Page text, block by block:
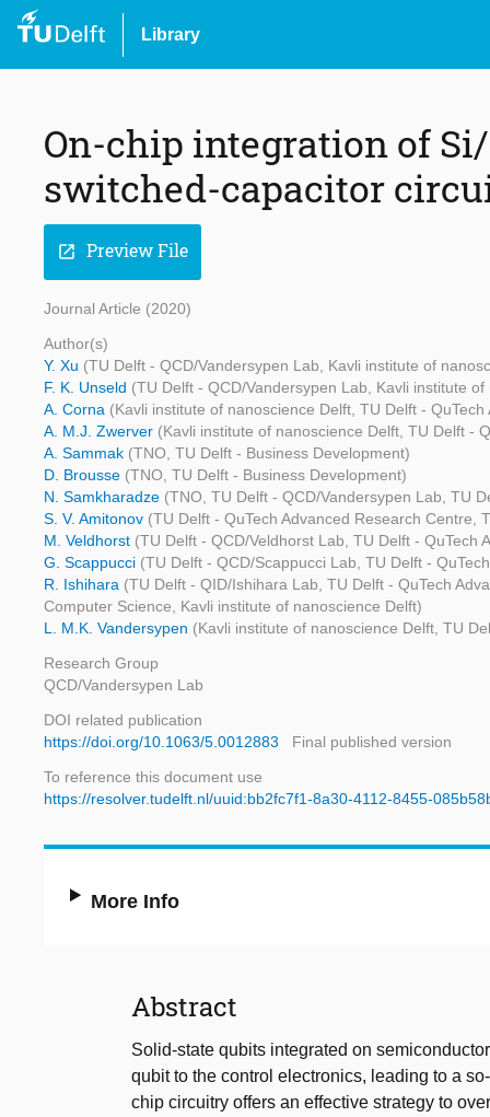
Library
On-chip integration of
switched-capacitor
open_in_new Preview File
Journal Article (2020)
Author(s)
Y. Xu (TU Delft - QCD/Vandersypen Lab, Kavli institute of
F. K. Unseld (TU Delft - QCD/Vandersypen Lab, Kavli institute
A. Corna (Kavli institute of nanoscience Delft, TU Delft -
A. M.J. Zwerver (Kavli institute of nanoscience Delft, TU Delft -
A. Sammak (TNO, TU Delft - Business Development)
D. Brousse (TNO, TU Delft - Business Development)
N. Samkharadze (TNO, TU Delft - QCD/Vandersypen Lab, TU
S. V. Amitonov (TU Delft - QuTech Advanced Research Centre,
M. Veldhorst (TU Delft - QCD/Veldhorst Lab, TU Delft -
G. Scappucci (TU Delft - QCD/Scappucci Lab, TU Delft -
R. Ishihara (TU Delft - QID/Ishihara Lab, TU Delft - QuTech
Computer Science, Kavli institute of nanoscience Delft)
L. M.K. Vandersypen (Kavli institute of nanoscience Delft, TU
Research Group
QCD/Vandersypen Lab
DOI related publication
https://doi.org/10.1063/5.0012883
Final published version
To reference this document use
https://resolver.tudelft.nl/uuid:bb2fc7f1-8a30-4112-8455-
More Info
Abstract
Solid-state qubits integrated on
qubit to the control electronics, leading to a
chip circuitry offers an effective strategy to